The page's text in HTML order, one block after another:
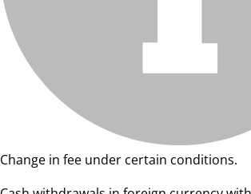
Change in fee under certain conditions.